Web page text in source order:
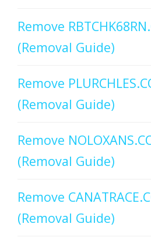
Remove
(Removal Guide)
Remove
(Removal Guide)
Remove
(Removal Guide)
Remove
(Removal Guide)